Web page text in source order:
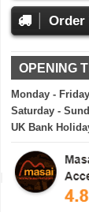
Order
OPENING
Monday - Friday
Saturday -
UK Bank